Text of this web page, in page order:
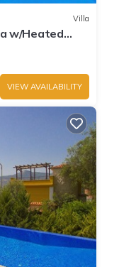
Villa
w/Heated
VIEW AVAILABILITY